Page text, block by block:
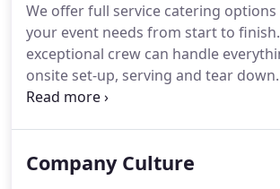
uncovered great love for flavor,
aesthetics, and teamwork.
We offer full service catering
your event needs from start to finish.
exceptional crew can handle
onsite set-up, serving and tear down.
event knowing that we'll take care of
within your budget and offer options
Company Culture